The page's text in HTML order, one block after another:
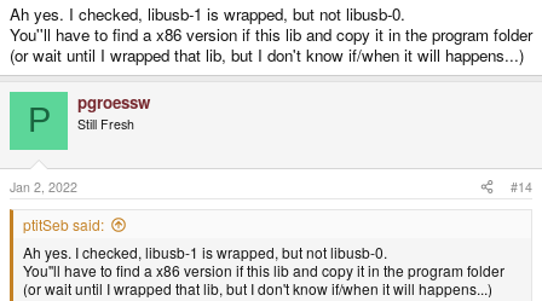
Ah yes. I checked, libusb-1 is wrapped, but not libusb-0.
You''ll have to find a x86 version if this lib and copy it in the program folder
(or wait until I wrapped that lib, but I don't know if/when it will happens...)
P pgroessw
Still Fresh
Jan 2, 2022 #14
ptitSeb said:
Ah yes. I checked, libusb-1 is wrapped, but not libusb-0.
You''ll have to find a x86 version if this lib and copy it in the program folder
(or wait until I wrapped that lib, but I don't know if/when it will happens...)